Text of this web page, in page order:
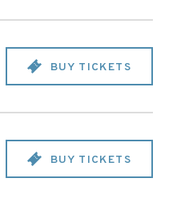
BUY TICKETS
BUY TICKETS